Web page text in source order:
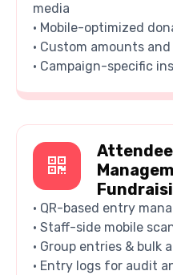
media
• Mobile-optimized
• Custom amounts
• Campaign-specific
• QR-based entry
• Staff-side mobile
• Group entries & bulk
• Entry logs for audit